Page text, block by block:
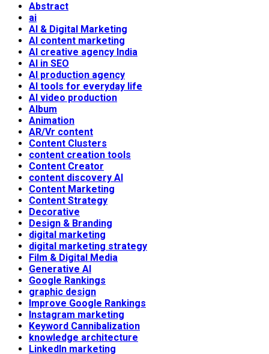
Abstract
ai
AI & Digital Marketing
AI content marketing
AI creative agency India
AI in SEO
AI production agency
AI tools for everyday life
AI video production
Album
Animation
AR/Vr content
Content Clusters
content creation tools
Content Creator
content discovery AI
Content Marketing
Content Strategy
Decorative
Design & Branding
digital marketing
digital marketing strategy
Film & Digital Media
Generative AI
Google Rankings
graphic design
Improve Google Rankings
Instagram marketing
Keyword Cannibalization
knowledge architecture
LinkedIn marketing